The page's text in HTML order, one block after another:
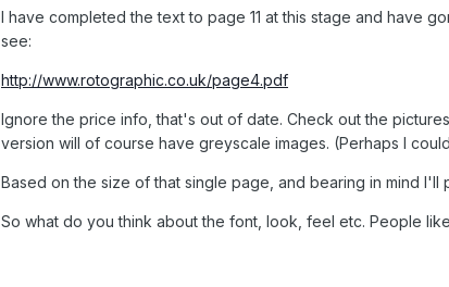
I have completed the text to page 11 at this stage and have
see:
http://www.rotographic.co.uk/page4.pdf
Ignore the price info, that's out of date. Check out the
version will of course have greyscale images. (Perhaps I
Based on the size of that single page, and bearing in mind
So what do you think about the font, look, feel etc. People